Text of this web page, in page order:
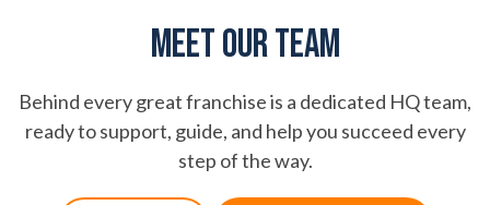
Meet Our Team
Behind every great franchise is a dedicated HQ team,
ready to support, guide, and help you succeed every
step of the way.